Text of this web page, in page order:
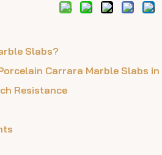
Slabs?
Carrara Marble Slabs in
Resistance